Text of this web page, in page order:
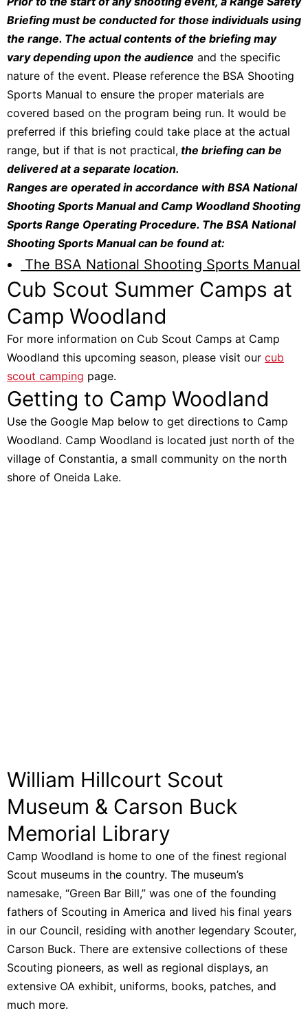
Briefing must be conducted for those individuals using
the range. The actual contents of the briefing may
vary depending upon the audience and the specific
nature of the event. Please reference the BSA Shooting
Sports Manual to ensure the proper materials are
covered based on the program being run. It would be
preferred if this briefing could take place at the actual
range, but if that is not practical, the briefing can be
delivered at a separate location.
Ranges are operated in accordance with BSA National
Shooting Sports Manual and Camp Woodland Shooting
Sports Range Operating Procedure. The BSA National
Shooting Sports Manual can be found at:
The BSA National Shooting Sports Manual
Cub Scout Summer Camps at
Camp Woodland
For more information on Cub Scout Camps at Camp
Woodland this upcoming season, please visit our cub
scout camping page.
Getting to Camp Woodland
Use the Google Map below to get directions to Camp
Woodland. Camp Woodland is located just north of the
village of Constantia, a small community on the north
shore of Oneida Lake.
William Hillcourt Scout
Museum & Carson Buck
Memorial Library
Camp Woodland is home to one of the finest regional
Scout museums in the country. The museum’s
namesake, “Green Bar Bill,” was one of the founding
fathers of Scouting in America and lived his final years
in our Council, residing with another legendary Scouter,
Carson Buck. There are extensive collections of these
Scouting pioneers, as well as regional displays, an
extensive OA exhibit, uniforms, books, patches, and
much more.